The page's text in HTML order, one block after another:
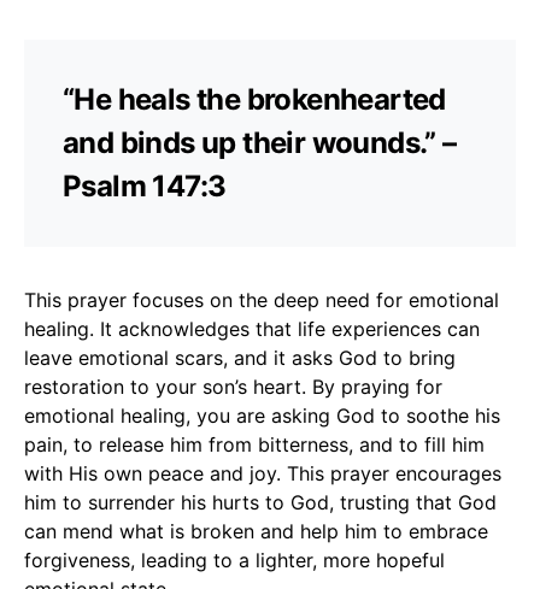
“He heals the brokenhearted
and binds up their wounds.” –
Psalm 147:3
This prayer focuses on the deep need for emotional
healing. It acknowledges that life experiences can
leave emotional scars, and it asks God to bring
restoration to your son’s heart. By praying for
emotional healing, you are asking God to soothe his
pain, to release him from bitterness, and to fill him
with His own peace and joy. This prayer encourages
him to surrender his hurts to God, trusting that God
can mend what is broken and help him to embrace
forgiveness, leading to a lighter, more hopeful